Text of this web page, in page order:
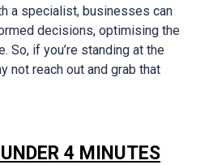
a specialist, businesses can
decisions, optimising the
So, if you’re standing at the
not reach out and grab that
4 MINUTES